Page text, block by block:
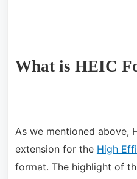
What is HEIC
As we mentioned above,
extension for the High
format. The highlight of